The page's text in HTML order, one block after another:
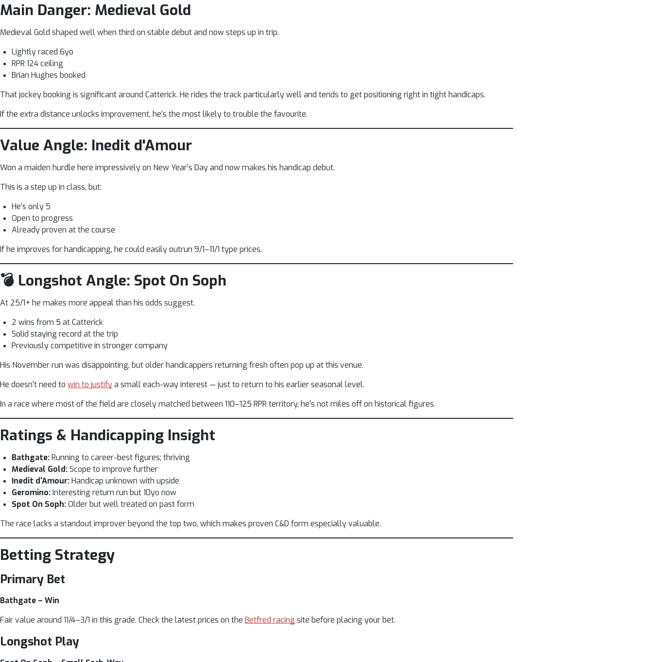
Main Danger: Medieval Gold
Medieval Gold shaped well when third on stable debut and now steps up in trip.
Lightly raced 6yo
RPR 124 ceiling
Brian Hughes booked
That jockey booking is significant around Catterick. He rides the track particularly well and tends to get positioning right in tight handicaps.
If the extra distance unlocks improvement, he’s the most likely to trouble the favourite.
Value Angle: Inedit d'Amour
Won a maiden hurdle here impressively on New Year’s Day and now makes his handicap debut.
This is a step up in class, but:
He’s only 5
Open to progress
Already proven at the course
If he improves for handicapping, he could easily outrun 9/1–11/1 type prices.
💣 Longshot Angle: Spot On Soph
At 25/1+ he makes more appeal than his odds suggest.
2 wins from 5 at Catterick
Solid staying record at the trip
Previously competitive in stronger company
His November run was disappointing, but older handicappers returning fresh often pop up at this venue.
He doesn’t need to win to justifya small each-way interest — just to return to his earlier seasonal level.
In a race where most of the field are closely matched between 110–125 RPR territory, he’s not miles off on historical figures.
Ratings & Handicapping Insight
Bathgate:Running to career-best figures; thriving
Medieval Gold:Scope to improve further
Inedit d'Amour:Handicap unknown with upside
Geromino:Interesting return run but 10yo now
Spot On Soph:Older but well treated on past form
The race lacks a standout improver beyond the top two, which makes proven C&D form especially valuable.
Betting Strategy
Primary Bet
Bathgate – Win
Fair value around 11/4–3/1 in this grade. Check the latest prices on the Betfred racing site before placing your bet.
Longshot Play